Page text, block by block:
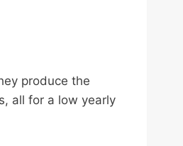
produce the
all for a low yearly